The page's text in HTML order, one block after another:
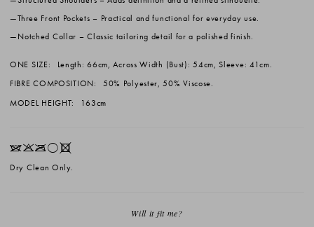
Three Front Pockets – Practical and functional for everyday use.
Notched Collar – Classic tailoring detail for a polished finish.
ONE SIZE:
Length: 66cm, Across Width (Bust): 54cm, Sleeve: 41cm.
FIBRE COMPOSITION:
50% Polyester, 50% Viscose.
MODEL HEIGHT:
163cm
IKOrX
Dry Clean Only.
Will it fit me?